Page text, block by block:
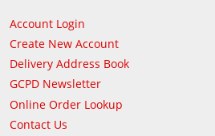
Account Login
Create New Account
Delivery Address Book
GCPD Newsletter
Online Order Lookup
Contact Us